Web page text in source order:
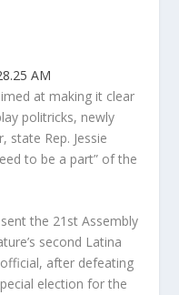
at making it clear
politricks, newly
state Rep. Jessie
to be a part” of the
the 21st Assembly
second Latina
after defeating
election for the